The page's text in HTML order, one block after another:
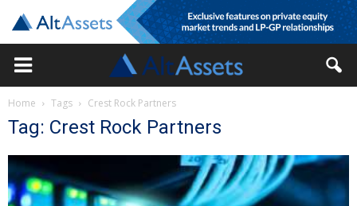
Home Tags Crest Rock Partners
Tag: Crest Rock Partners